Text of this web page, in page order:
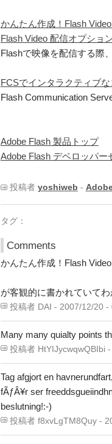
かんたん作成！Flash
Flash Video 配信オプショ
Flashで映像を配信する際
FCSでインタラクティブ
Flash Communication
Adobe Flash 製品トップ
Adobe Flash デベロッパー
投稿者 yoshiweb -
タグ：
Comments
かんたん作成！Flash
が客観的に書かれていて
投稿者 DAI - 2007/12/20 -
Many many quialty points
投稿者 HtYIJycwqwQBIbi
Tag afgjort en
fÃƒÂ¥r ser
beslutning!:-)
投稿者 f8xvLgTM8Quy -